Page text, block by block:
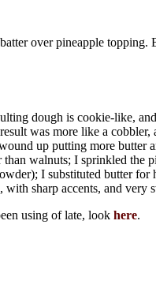
over pineapple topping.
dough is cookie-like,
was more like a cobbler,
up putting more butter
than walnuts; I sprinkled the
I substituted butter
sharp accents, and very
using of late, lookhere.